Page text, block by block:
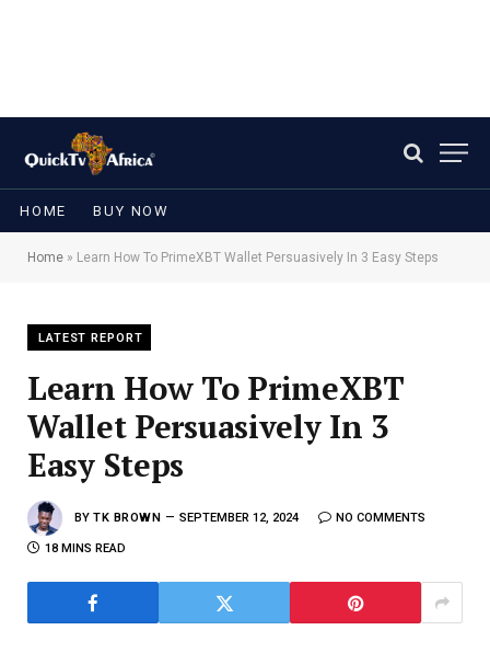
HOME BUY NOW
Home » Learn How To PrimeXBT Wallet Persuasively In 3 Easy Steps
LATEST REPORT
Learn How To PrimeXBT
Wallet Persuasively In 3
Easy Steps
BY TK BROWN SEPTEMBER 12, 2024 NO COMMENTS
18 MINS READ